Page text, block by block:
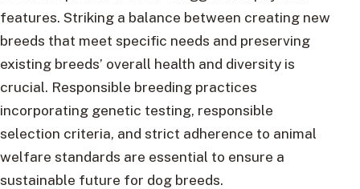
features. Striking a balance between creating new
breeds that meet specific needs and preserving
existing breeds’ overall health and diversity is
crucial. Responsible breeding practices
incorporating genetic testing, responsible
selection criteria, and strict adherence to animal
welfare standards are essential to ensure a
sustainable future for dog breeds.